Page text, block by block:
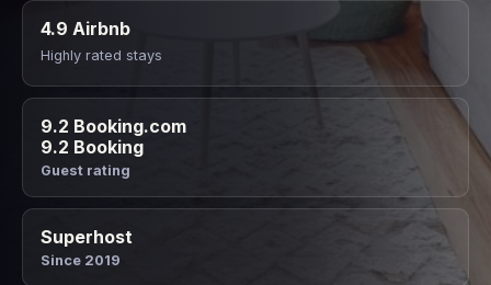
4.9 Airbnb
Highly rated stays
9.2 Booking.com
9.2 Booking
Guest rating
Superhost
Since 2019